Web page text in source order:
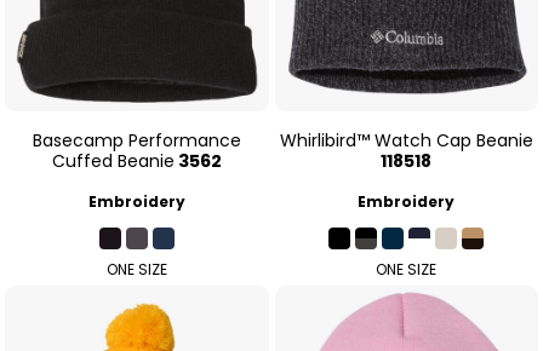
Basecamp Performance
Cuffed Beanie 3562
Embroidery
ONE SIZE
Whirlibird™ Watch Cap Beanie
118518
Embroidery
ONE SIZE